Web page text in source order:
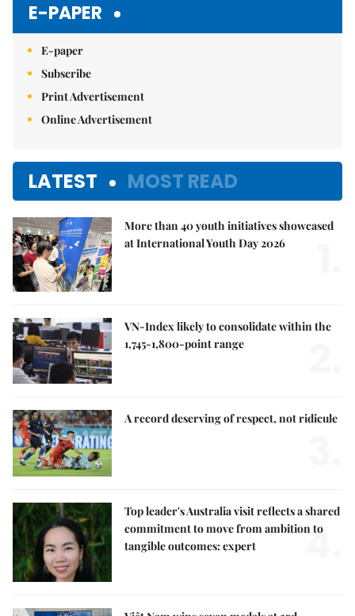
E-PAPER
E-paper
Subscribe
Print Advertisement
Online Advertisement
LATEST MOST READ
More than 40 youth initiatives showcased
at International Youth Day 2026
VN-Index likely to consolidate within the
1,745-1,800-point range
A record deserving of respect, not ridicule
Top leader's Australia visit reflects a shared
commitment to move from ambition to
tangible outcomes: expert
4.